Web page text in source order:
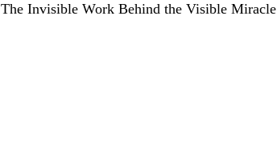
The Invisible Work Behind the Visible Miracle